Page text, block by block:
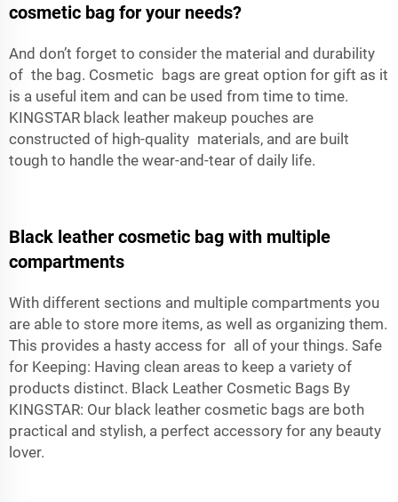
cosmetic bag for your needs?
And don’t forget to consider the material and durability
of the bag. Cosmetic bags are great option for gift as it
is a useful item and can be used from time to time.
KINGSTAR black leather makeup pouches are
constructed of high-quality materials, and are built
tough to handle the wear-and-tear of daily life.
Black leather cosmetic bag with multiple
compartments
With different sections and multiple compartments you
are able to store more items, as well as organizing them.
This provides a hasty access for all of your things. Safe
for Keeping: Having clean areas to keep a variety of
products distinct. Black Leather Cosmetic Bags By
KINGSTAR: Our black leather cosmetic bags are both
practical and stylish, a perfect accessory for any beauty
lover.